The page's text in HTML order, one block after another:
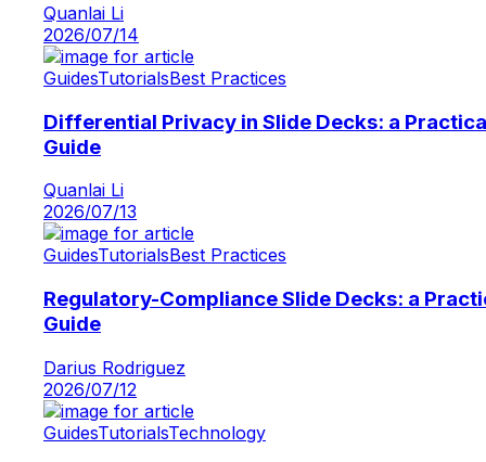
Quanlai Li
2026/07/14
GuidesTutorialsBest Practices
Differential Privacy in Slide Decks: a
Guide
Quanlai Li
2026/07/13
GuidesTutorialsBest Practices
Regulatory-Compliance Slide Decks: a
Guide
Darius Rodriguez
2026/07/12
GuidesTutorialsTechnology